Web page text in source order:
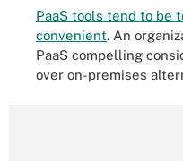
PaaS tools tend to be
convenient. An
PaaS compelling
over on-premises